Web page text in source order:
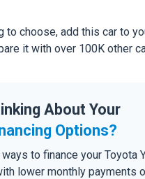
to choose, add this car to
it with over 100K other
About Your
Options?
to finance your Toyota
lower monthly payments